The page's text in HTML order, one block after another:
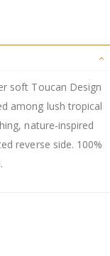
soft Toucan Design
among lush tropical
nature-inspired
reverse side. 100%